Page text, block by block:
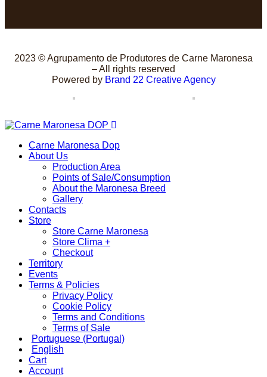
2023 © Agrupamento de Produtores de Carne Maronesa
– All rights reserved
Powered by Brand 22 Creative Agency
Carne Maronesa Dop
About Us
Production Area
Points of Sale/Consumption
About the Maronesa Breed
Gallery
Contacts
Store
Store Carne Maronesa
Store Clima +
Checkout
Territory
Events
Terms & Policies
Privacy Policy
Cookie Policy
Terms and Conditions
Terms of Sale
Portuguese (Portugal)
English
Cart
Account